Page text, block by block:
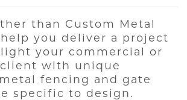
than Custom Metal
you deliver a project
your commercial or
with unique
fencing and gate
specific to design.